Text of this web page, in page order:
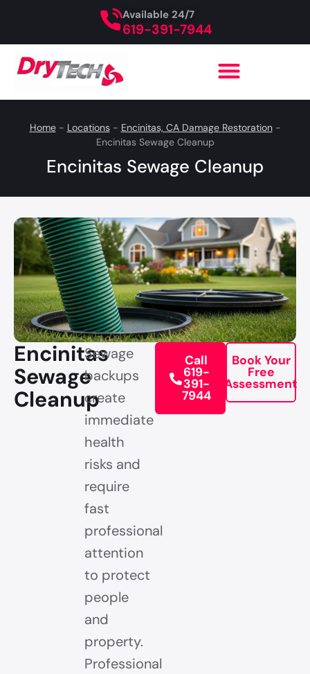
619-391-7944
Available 24/7
Home- Locations- Encinitas, CA Damage Restoration-
Encinitas Sewage Cleanup
Encinitas Sewage Cleanup
Encinitas
Sewage
Cleanup
Sewage
backups
create
immediate
health
risks and
require
fast
professional
attention
to protect
people
and
property.
Professional
Call
619-
391-
7944
Book Your
Free
Assessment